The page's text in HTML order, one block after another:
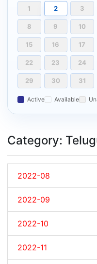
1 2 3
8 9 10
15 16 17
22 23 24
29 30 31
Active Available
Category:
2022-08
2022-09
2022-10
2022-11